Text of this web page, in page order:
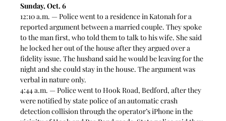
Sunday, Oct. 6
12:10 a.m. — Police went to a residence in Katonah for a
reported argument between a married couple. They spoke
to the man first, who told them to talk to his wife. She said
he locked her out of the house after they argued over a
fidelity issue. The husband said he would be leaving for the
night and she could stay in the house. The argument was
verbal in nature only.
4:44 a.m. — Police went to Hook Road, Bedford, after they
were notified by state police of an automatic crash
detection collision through the operator’s iPhone in the